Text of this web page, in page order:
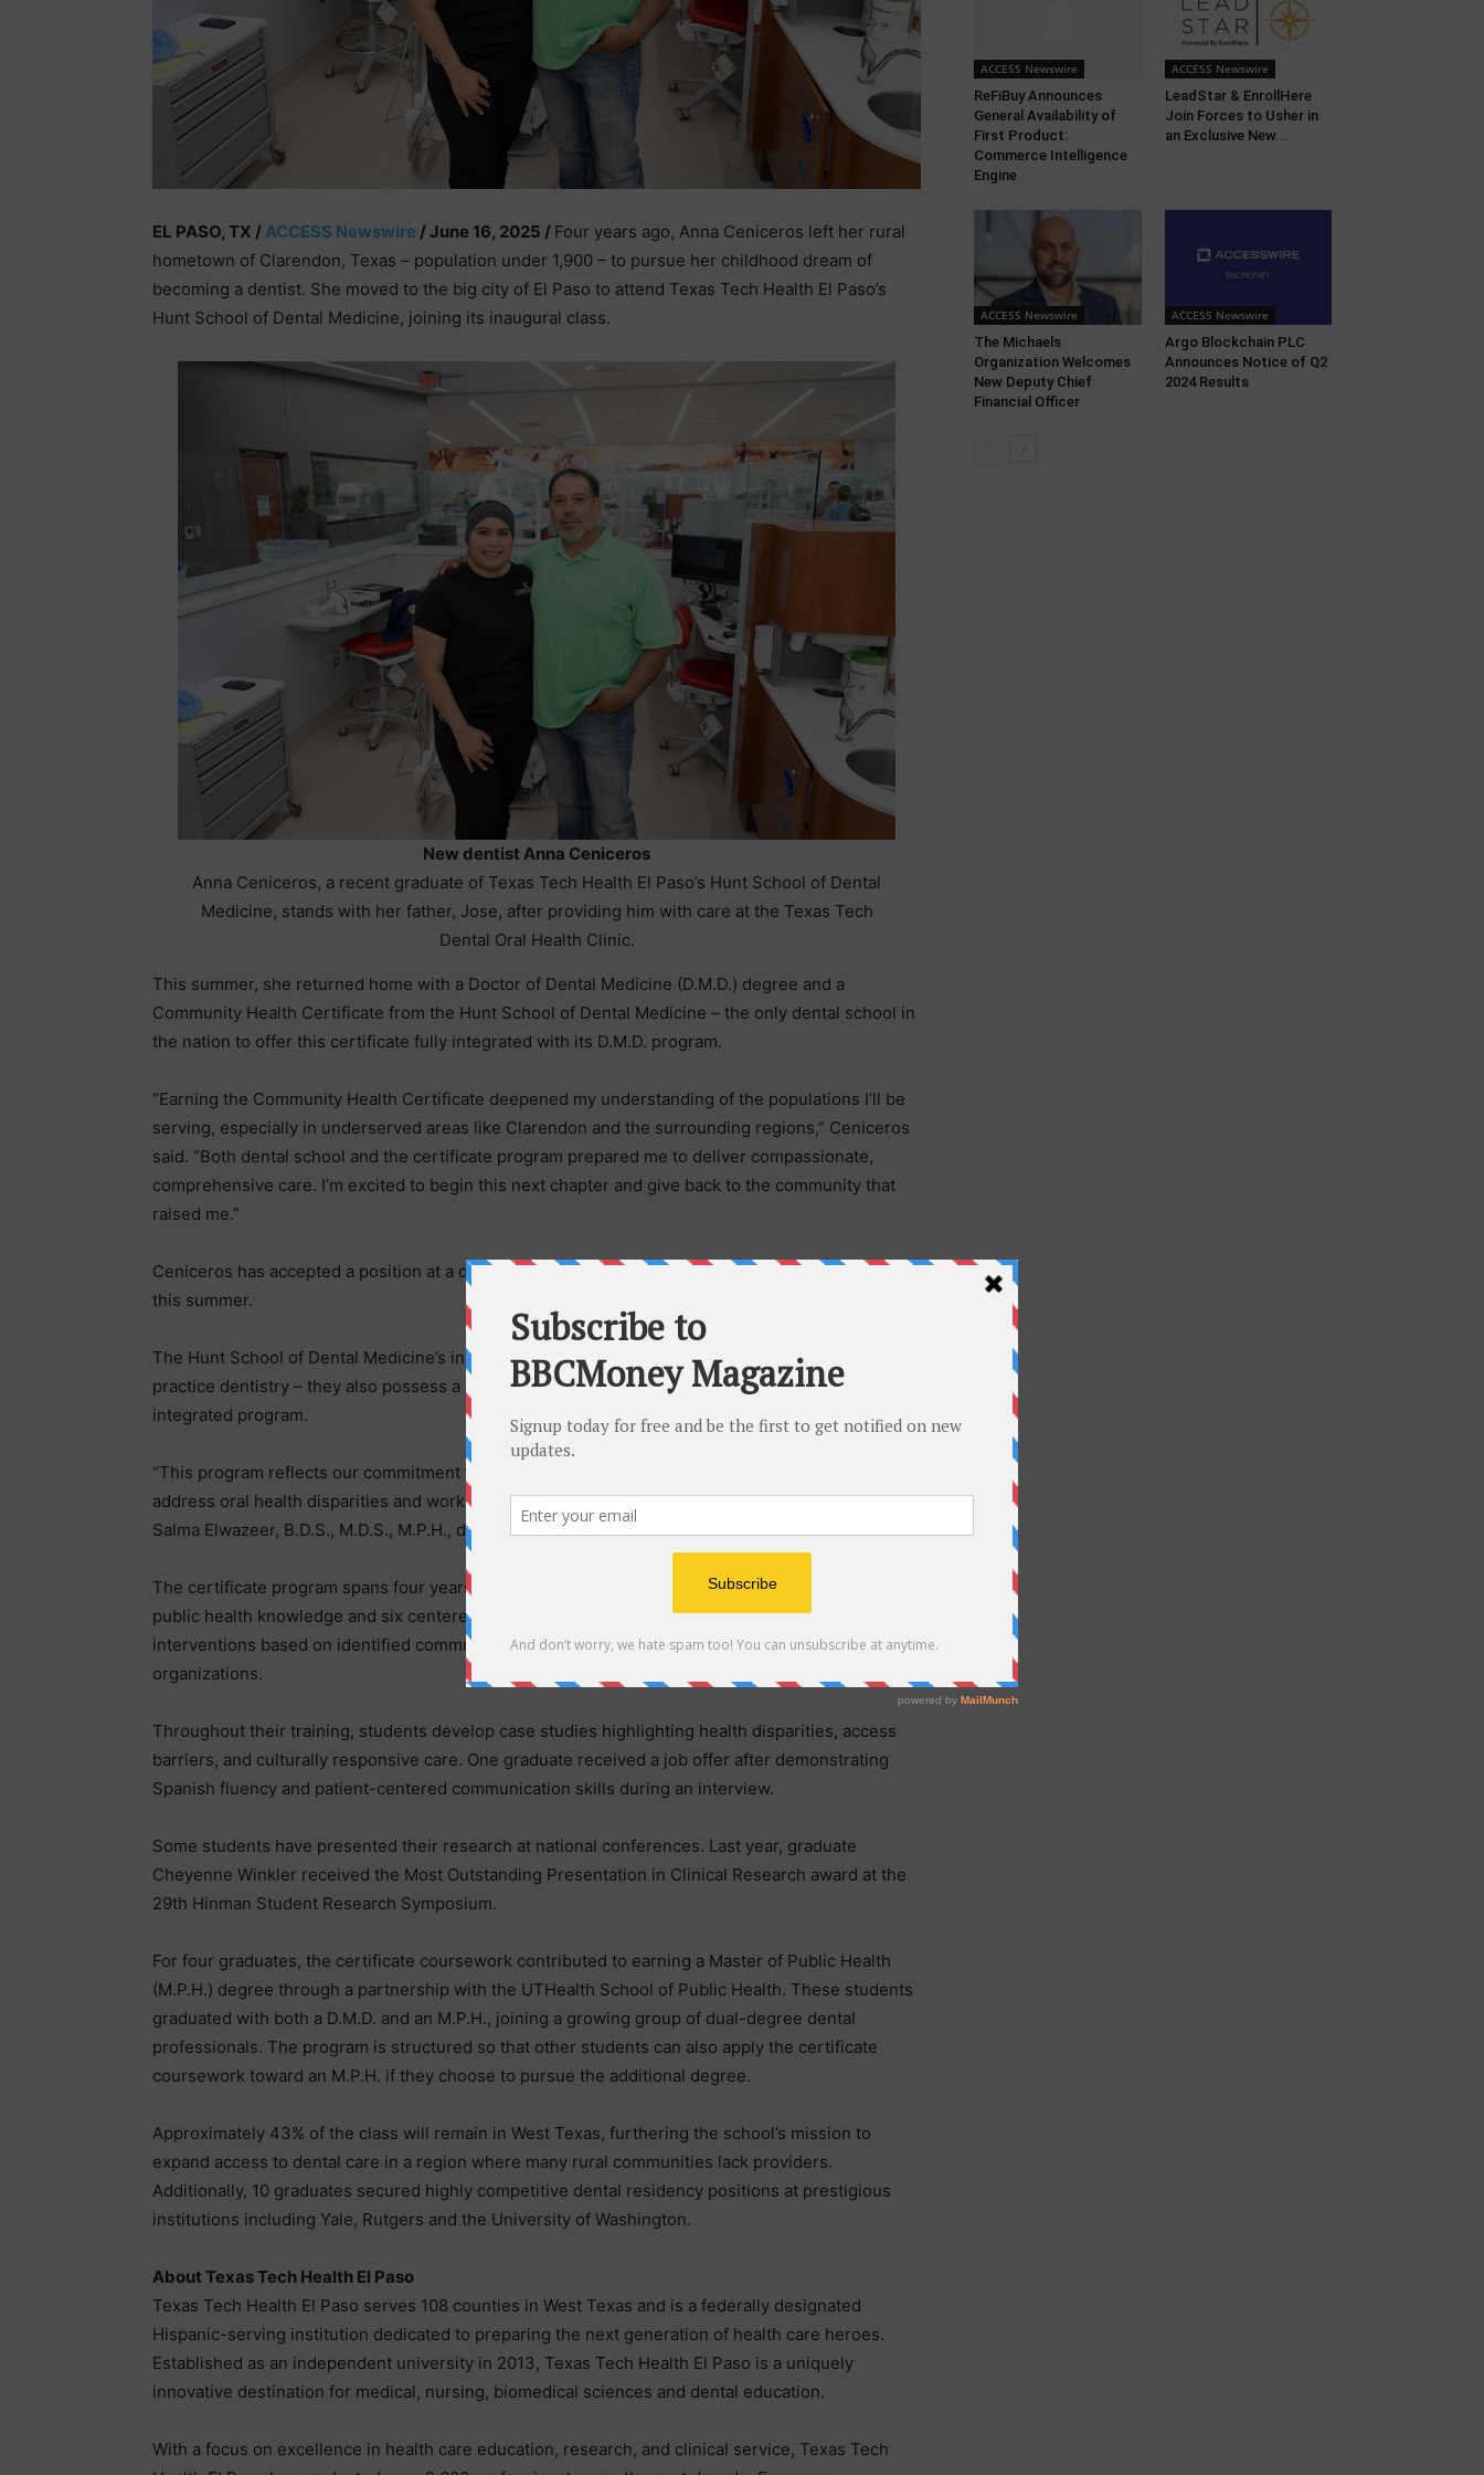
EL PASO, TX /ACCESS Newswire / June 16, 2025 / Four years ago, Anna Ceniceros left her rural
hometown of Clarendon, Texas – population under 1,900 – to pursue her childhood dream of
becoming a dentist. She moved to the big city of El Paso to attend Texas Tech Health El Paso’s
Hunt School of Dental Medicine, joining its inaugural class.
New dentist Anna Ceniceros
Anna Ceniceros, a recent graduate of Texas Tech Health El Paso’s Hunt School of Dental
Medicine, stands with her father, Jose, after providing him with care at the Texas Tech
Dental Oral Health Clinic.
This summer, she returned home with a Doctor of Dental Medicine (D.M.D.) degree and a
Community Health Certificate from the Hunt School of Dental Medicine – the only dental school in
the nation to offer this certificate fully integrated with its D.M.D. program.
“Earning the Community Health Certificate deepened my understanding of the populations I’ll be
serving, especially in underserved areas like Clarendon and the surrounding regions,” Ceniceros
said. “Both dental school and the certificate program prepared me to deliver compassionate,
comprehensive care. I’m excited to begin this next chapter and give back to the community that
raised me.”
Ceniceros has accepted a position at a dental office in nearby Amarillo and will begin practicing
this summer.
The Hunt School of Dental Medicine’s inaugural class of 40 graduates not only left prepared to
practice dentistry – they also possess a distinctive public health perspective, thanks to the
integrated program.
“This program reflects our commitment to preparing community-minded practitioners who can
address oral health disparities and work at the intersection of clinical care and public health” said
Salma Elwazeer, B.D.S., M.D.S., M.P.H., director of public health education.
The certificate program spans four years and includes 11 courses – five focused on foundational
public health knowledge and six centered on applied learning. Students design public health
interventions based on identified community needs, often in collaboration with local health
organizations.
Throughout their training, students develop case studies highlighting health disparities, access
barriers, and culturally responsive care. One graduate received a job offer after demonstrating
Spanish fluency and patient-centered communication skills during an interview.
Some students have presented their research at national conferences. Last year, graduate
Cheyenne Winkler received the Most Outstanding Presentation in Clinical Research award at the
29th Hinman Student Research Symposium.
For four graduates, the certificate coursework contributed to earning a Master of Public Health
(M.P.H.) degree through a partnership with the UTHealth School of Public Health. These students
graduated with both a D.M.D. and an M.P.H., joining a growing group of dual-degree dental
professionals. The program is structured so that other students can also apply the certificate
coursework toward an M.P.H. if they choose to pursue the additional degree.
Approximately 43% of the class will remain in West Texas, furthering the school’s mission to
expand access to dental care in a region where many rural communities lack providers.
Additionally, 10 graduates secured highly competitive dental residency positions at prestigious
institutions including Yale, Rutgers and the University of Washington.
About Texas Tech Health El Paso
Texas Tech Health El Paso serves 108 counties in West Texas and is a federally designated
Hispanic-serving institution dedicated to preparing the next generation of health care heroes.
Established as an independent university in 2013, Texas Tech Health El Paso is a uniquely
innovative destination for medical, nursing, biomedical sciences and dental education.
With a focus on excellence in health care education, research, and clinical service, Texas Tech
ACCESS Newswire
ReFiBuy Announces
General Availability of
First Product:
Commerce Intelligence
Engine
ACCESS Newswire
LeadStar & EnrollHere
Join Forces to Usher in
an Exclusive New...
ACCESS Newswire
The Michaels
Organization Welcomes
New Deputy Chief
Financial Officer
ACCESS Newswire
Argo Blockchain PLC
Announces Notice of Q2
2024 Results